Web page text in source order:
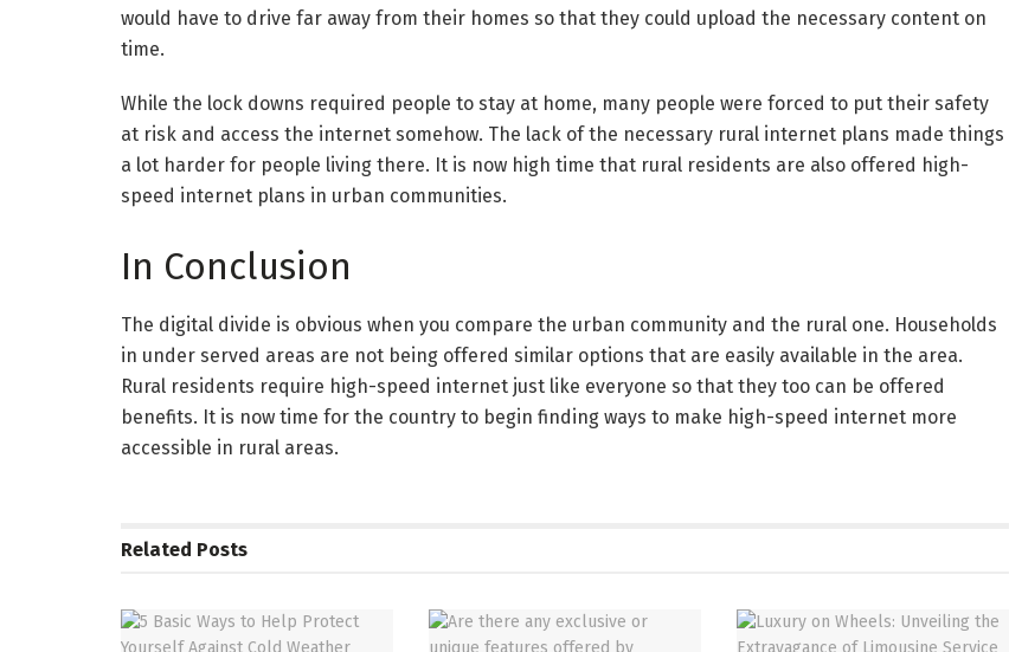
would have to drive far away from their homes so that they could upload the necessary content on
time.
While the lock downs required people to stay at home, many people were forced to put their safety
at risk and access the internet somehow. The lack of the necessary rural internet plans made things
a lot harder for people living there. It is now high time that rural residents are also offered high-
speed internet plans in urban communities.
In Conclusion
The digital divide is obvious when you compare the urban community and the rural one. Households
in under served areas are not being offered similar options that are easily available in the area.
Rural residents require high-speed internet just like everyone so that they too can be offered
benefits. It is now time for the country to begin finding ways to make high-speed internet more
accessible in rural areas.
Related Posts